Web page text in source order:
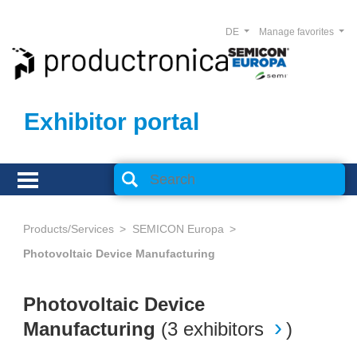
Exhibitor portal
Manage favorites
DE
Products/Services
SEMICON Europa
Photovoltaic Device Manufacturing
Photovoltaic Device
Manufacturing (3 exhibitors )